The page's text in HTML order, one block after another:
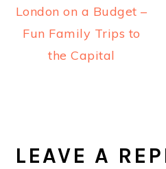
London on a Budget –
Fun Family Trips to
the Capital
LEAVE A